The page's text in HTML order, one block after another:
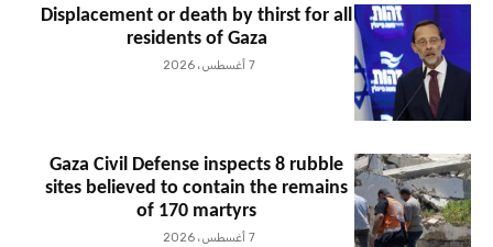
Displacement or death by thirst for all
residents of Gaza
7 أغسطس، 2026
Gaza Civil Defense inspects 8 rubble
sites believed to contain the remains
of 170 martyrs
7 أغسطس، 2026